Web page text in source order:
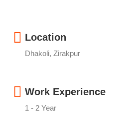
Location
Dhakoli, Zirakpur
Work Experience
1 - 2 Year